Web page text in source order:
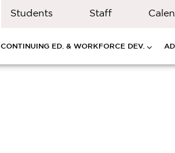
Students Staff
CONTINUING ED. & WORKFORCE DEV.